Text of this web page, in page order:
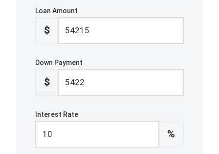
Loan Amount
$
Down Payment
$
Interest Rate
%